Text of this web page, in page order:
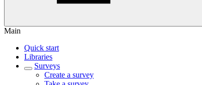
Main
Quick start
Libraries
Surveys
Create a survey